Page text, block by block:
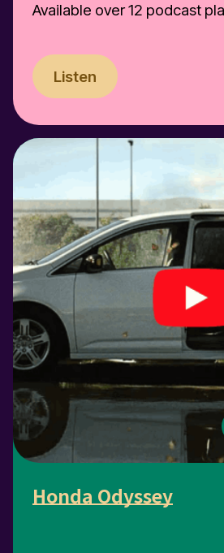
Available over 12 podcast
Listen
Honda Odyssey